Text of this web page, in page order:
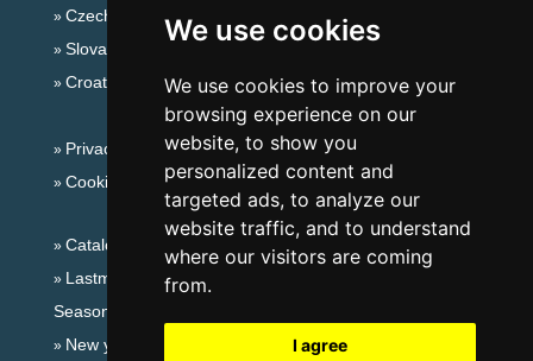
We use cookies
We use cookies to improve your
browsing experience on our
website, to show you
personalized content and
targeted ads, to analyze our
website traffic, and to understand
where our visitors are coming
from.
I agree
Czech mountains
Slovakian mountains
Croatian Adriatic
Privacy policy
Cookies
Catalog of accommodation
Lastminute Ore Mountains
Seasonal links:
New year's eve Ore Mountains